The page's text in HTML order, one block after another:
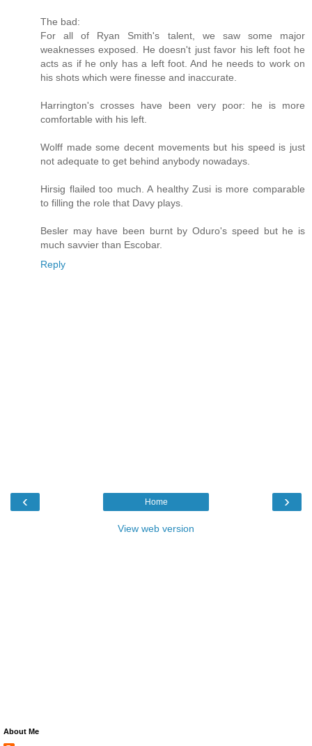
The bad:
For all of Ryan Smith's talent, we saw some major
weaknesses exposed. He doesn't just favor his left foot he
acts as if he only has a left foot. And he needs to work on
his shots which were finesse and inaccurate.
Harrington's crosses have been very poor: he is more
comfortable with his left.
Wolff made some decent movements but his speed is just
not adequate to get behind anybody nowadays.
Hirsig flailed too much. A healthy Zusi is more comparable
to filling the role that Davy plays.
Besler may have been burnt by Oduro's speed but he is
much savvier than Escobar.
Reply
‹ ›
Home
View web version
About Me